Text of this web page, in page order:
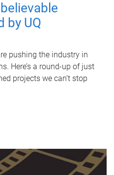
by UQ
pushing the industry in
Here’s a round-up of just
projects we can’t stop